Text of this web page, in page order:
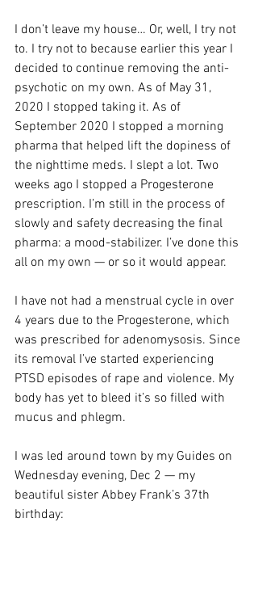
I don’t leave my house… Or, well, I try not
to. I try not to because earlier this year I
decided to continue removing the anti-
psychotic on my own. As of May 31,
2020 I stopped taking it. As of
September 2020 I stopped a morning
pharma that helped lift the dopiness of
the nighttime meds. I slept a lot. Two
weeks ago I stopped a Progesterone
prescription. I’m still in the process of
slowly and safety decreasing the final
pharma: a mood-stabilizer. I’ve done this
all on my own — or so it would appear.
I have not had a menstrual cycle in over
4 years due to the Progesterone, which
was prescribed for adenomysosis. Since
its removal I’ve started experiencing
PTSD episodes of rape and violence. My
body has yet to bleed it’s so filled with
mucus and phlegm.
I was led around town by my Guides on
Wednesday evening, Dec 2 — my
beautiful sister Abbey Frank’s 37th
birthday: